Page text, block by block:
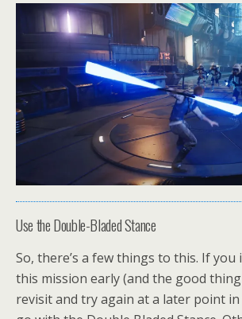
Use the Double-Bladed Stance
So, there’s a few things to this. If
this mission early (and the good
revisit and try again at a later point